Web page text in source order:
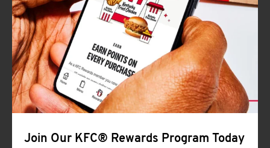
Join Our KFC® Rewards Program Today